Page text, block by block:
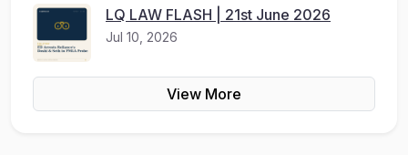
LQ LAW FLASH | 21st June 2026
Jul 10, 2026
View More